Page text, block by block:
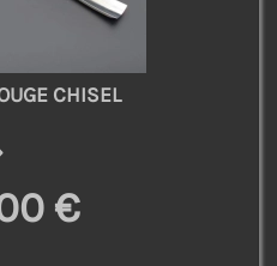
CHISEL
€